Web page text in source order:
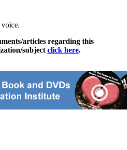
articles regarding this
subject click here.